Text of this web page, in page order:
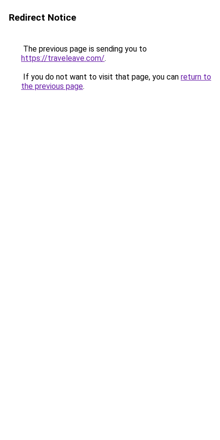
Redirect Notice
The previous page is sending you to
https://traveleave.com/.
If you do not want to visit that page, you can return to
the previous page.